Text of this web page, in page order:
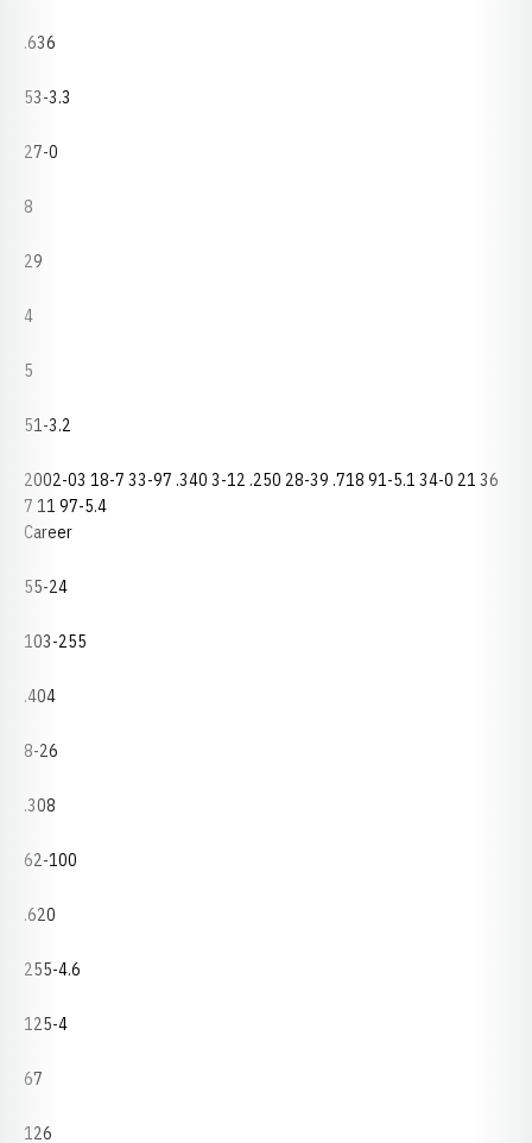
.636
53-3.3
27-0
8
29
4
5
51-3.2
2002-03 18-7 33-97 .340 3-12 .250 28-39 .718 91-5.1 34-0 21 36
7 11 97-5.4
Career
55-24
103-255
.404
8-26
.308
62-100
.620
255-4.6
125-4
67
126